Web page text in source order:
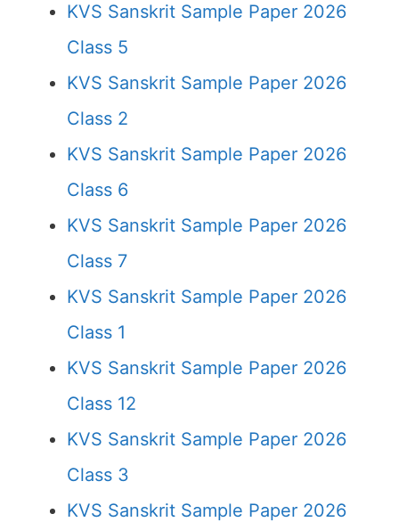
KVS Sanskrit Sample Paper 2026
Class 5
KVS Sanskrit Sample Paper 2026
Class 2
KVS Sanskrit Sample Paper 2026
Class 6
KVS Sanskrit Sample Paper 2026
Class 7
KVS Sanskrit Sample Paper 2026
Class 1
KVS Sanskrit Sample Paper 2026
Class 12
KVS Sanskrit Sample Paper 2026
Class 3
KVS Sanskrit Sample Paper 2026